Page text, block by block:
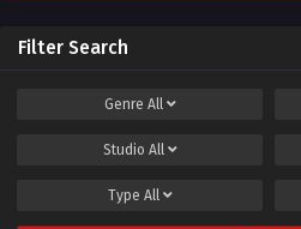
Filter Search
Genre All
Studio All
Type All